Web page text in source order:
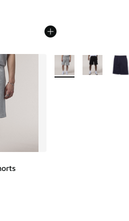
- [5 out of 5 stars], 12 reviews
dropped from $29.95 to $14.98
More Colors Available